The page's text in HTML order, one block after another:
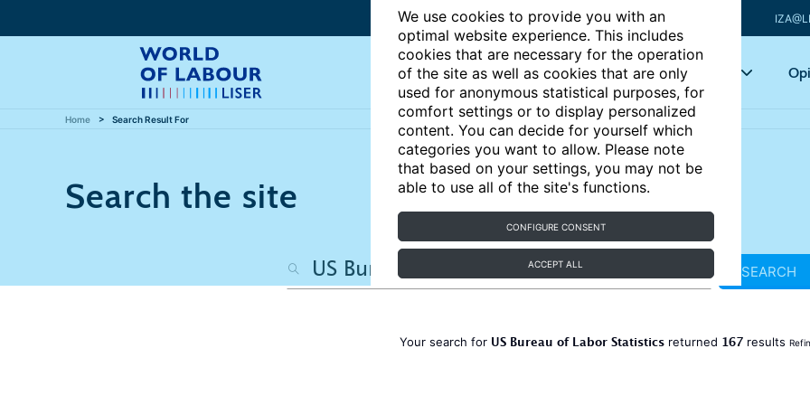
We use cookies to provide you with an
optimal website experience. This includes
cookies that are necessary for the operation
of the site as well as cookies that are only
used for anonymous statistical purposes, for
comfort settings or to display personalized
content. You can decide for yourself which
categories you want to allow. Please note
that based on your settings, you may not be
able to use all of the site's functions.
CONFIGURE CONSENT
ACCEPT ALL
Articles Key topics
Home Search Result For
Search the site
SEARCH
Your search for US Bureau of Labor Statisticsreturned 167results